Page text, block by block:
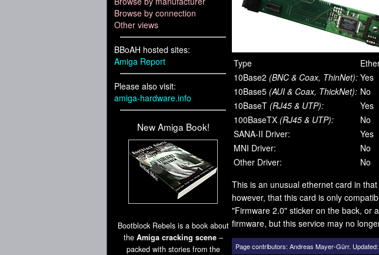
Browse by connection
Other views
BBoAH hosted sites:
Amiga Report
Please also visit:
amiga-hardware.info
New Amiga Book!
Bootblock Rebels is a book about
the Amiga cracking scene–
packed with stories from the
Type
10Base2 (BNC & Coax, ThinNet): Yes
10Base5 (AUI & Coax, ThickNet): No
10BaseT (RJ45 & UTP):
Yes
100BaseTX (RJ45 & UTP):
No
SANA-II Driver:
Yes
MNI Driver:
No
Other Driver:
No
This is an unusual ethernet card in
however, that this card is only
"Firmware 2.0" sticker on the back, or
firmware, but this service may no
Page contributors: Andreas Mayer-Gürr.